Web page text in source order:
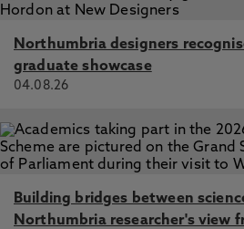
Northumbria designers
graduate showcase
04.08.26
Building bridges between
Northumbria researcher's view